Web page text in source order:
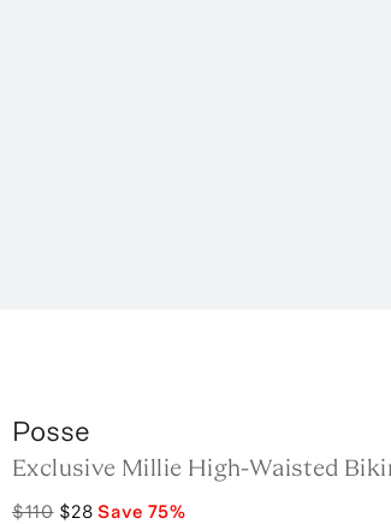
Posse
Exclusive Millie High-Waisted
$110 $28 Save 75%